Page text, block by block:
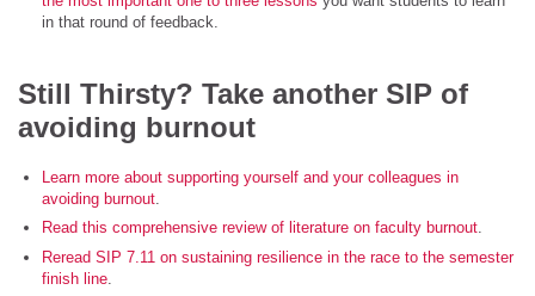
in that round of feedback.
Still Thirsty? Take another SIP of
avoiding burnout
Learn more about supporting yourself and your colleagues in
avoiding burnout
Read this comprehensive review of literature on faculty burnout.
Reread SIP 7.11 on sustaining resilience in the race to the semester
finish line.